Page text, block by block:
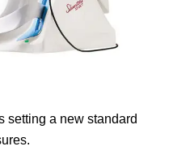
setting a new standard